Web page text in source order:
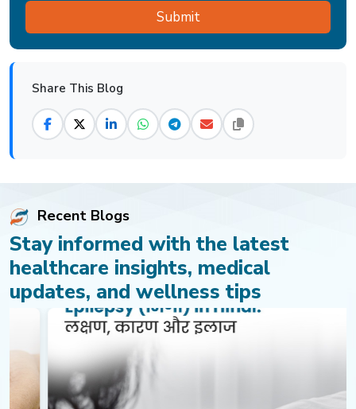
Share This Blog
Recent Blogs
Stay informed with the latest
healthcare insights, medical
updates, and wellness tips